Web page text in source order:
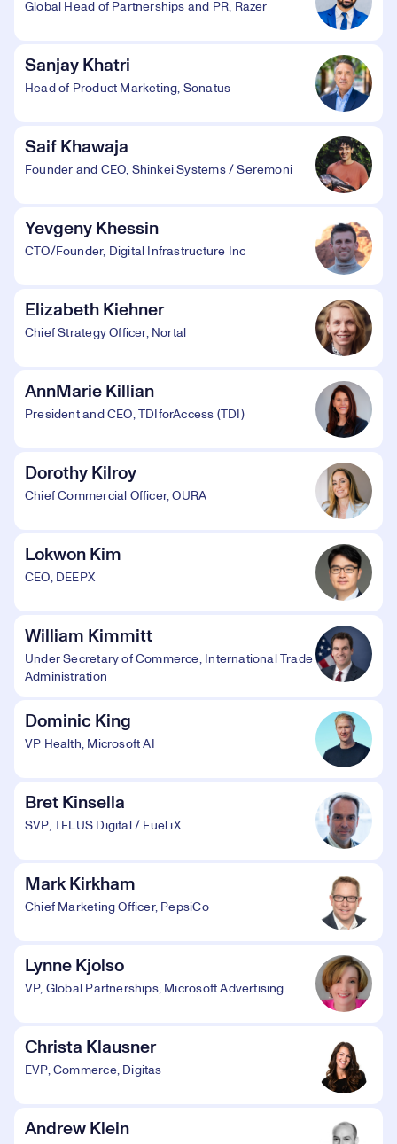
Global Head of Partnerships and PR, Razer
Sanjay Khatri
Head of Product Marketing, Sonatus
Saif Khawaja
Founder and CEO, Shinkei Systems / Seremoni
Yevgeny Khessin
CTO/Founder, Digital Infrastructure Inc
Elizabeth Kiehner
Chief Strategy Officer, Nortal
AnnMarie Killian
President and CEO, TDIforAccess (TDI)
Dorothy Kilroy
Chief Commercial Officer, OURA
Lokwon Kim
CEO, DEEPX
William Kimmitt
Under Secretary of Commerce, International Trade
Administration
Dominic King
VP Health, Microsoft AI
Bret Kinsella
SVP, TELUS Digital / Fuel iX
Mark Kirkham
Chief Marketing Officer, PepsiCo
Lynne Kjolso
VP, Global Partnerships, Microsoft Advertising
Christa Klausner
EVP, Commerce, Digitas
Andrew Klein